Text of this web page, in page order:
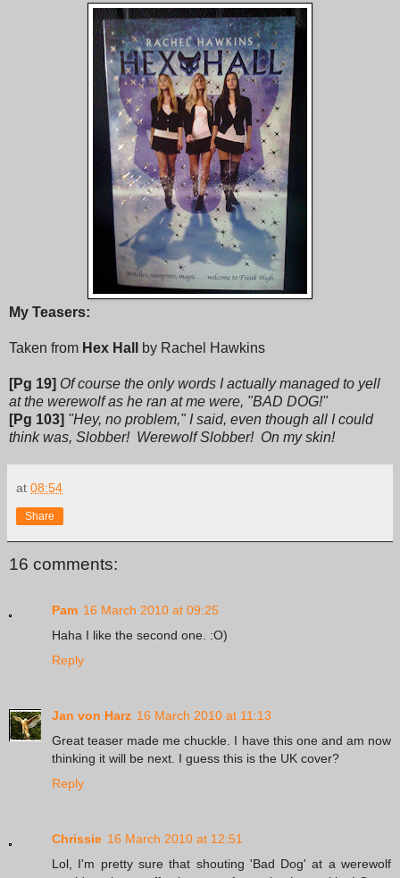
My Teasers:
Taken from Hex Hall by Rachel Hawkins
[Pg 19] Of course the only words I actually managed to yell
at the werewolf as he ran at me were, "BAD DOG!"
[Pg 103] "Hey, no problem," I said, even though all I could
think was, Slobber! Werewolf Slobber! On my skin!
at 08:54
Share
16 comments:
Pam 16 March 2010 at 09:25
Haha I like the second one. :O)
Reply
Jan von Harz 16 March 2010 at 11:13
Great teaser made me chuckle. I have this one and am now
thinking it will be next. I guess this is the UK cover?
Reply
Chrissie 16 March 2010 at 12:51
Lol, I'm pretty sure that shouting 'Bad Dog' at a werewolf